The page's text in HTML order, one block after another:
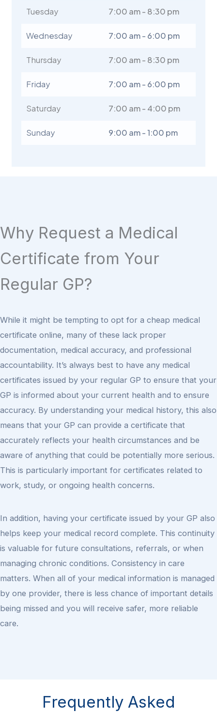
Tuesday 7:00 am - 8:30 pm
Wednesday 7:00 am - 6:00 pm
Thursday 7:00 am - 8:30 pm
Friday 7:00 am - 6:00 pm
Saturday 7:00 am - 4:00 pm
Sunday 9:00 am - 1:00 pm
Why Request a Medical
Certificate from Your
Regular GP?
While it might be tempting to opt for a cheap medical
certificate online, many of these lack proper
documentation, medical accuracy, and professional
accountability. It’s always best to have any medical
certificates issued by your regular GP to ensure that your
GP is informed about your current health and to ensure
accuracy. By understanding your medical history, this also
means that your GP can provide a certificate that
accurately reflects your health circumstances and be
aware of anything that could be potentially more serious.
This is particularly important for certificates related to
work, study, or ongoing health concerns.
In addition, having your certificate issued by your GP also
helps keep your medical record complete. This continuity
is valuable for future consultations, referrals, or when
managing chronic conditions. Consistency in care
matters. When all of your medical information is managed
by one provider, there is less chance of important details
being missed and you will receive safer, more reliable
care.
Frequently Asked